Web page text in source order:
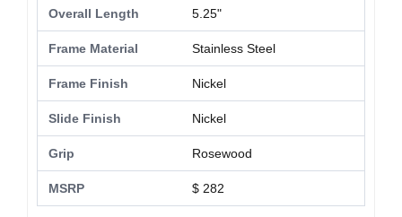
Overall Length 5.25"
Frame Material Stainless Steel
Frame Finish Nickel
Slide Finish Nickel
Grip Rosewood
MSRP $ 282